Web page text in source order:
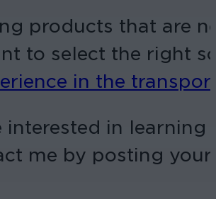
products that are
to select the right
in the
interested in
me by posting